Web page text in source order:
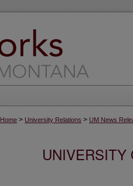
Home > University Relations > UM News
UNIVERSITY